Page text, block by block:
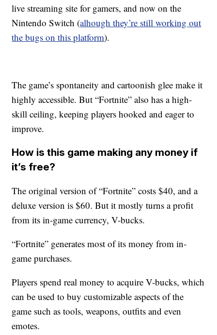
live streaming site for gamers, and now on the
Nintendo Switch (alhough they’re still working out
the bugs on this platform).
The game’s spontaneity and cartoonish glee make it
highly accessible. But “Fortnite” also has a high-
skill ceiling, keeping players hooked and eager to
improve.
How is this game making any money if
it’s free?
The original version of “Fortnite” costs $40, and a
deluxe version is $60. But it mostly turns a profit
from its in-game currency, V-bucks.
“Fortnite” generates most of its money from in-
game purchases.
Players spend real money to acquire V-bucks, which
can be used to buy customizable aspects of the
game such as tools, weapons, outfits and even
emotes.